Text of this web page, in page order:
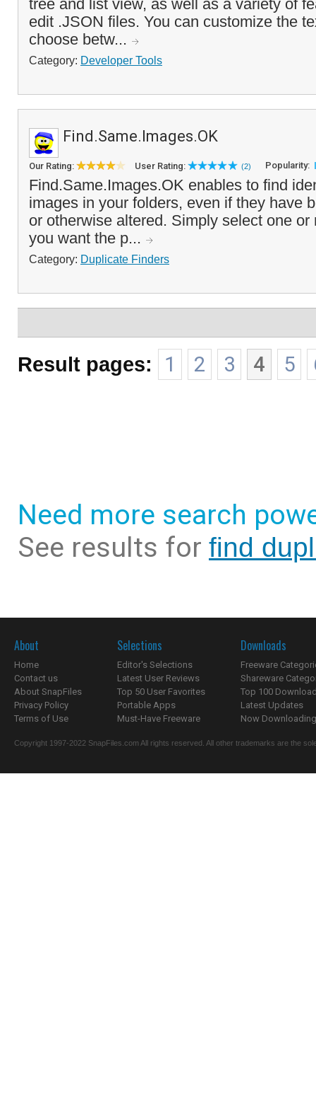
tree and list view, as well as a variety of
edit .JSON files. You can customize the
choose betw...
Category: Developer Tools
Find.Same.Images.OK
Our Rating: User Rating: (2) Popularity:
Find.Same.Images.OK enables to find
images in your folders, even if they have
or otherwise altered. Simply select one or
you want the p...
Category: Duplicate Finders
Result pages: 1 2 3 4 5
Need more search
See results for find
About
Home
Contact us
About SnapFiles
Privacy Policy
Terms of Use
Selections
Editor's Selections
Latest User Reviews
Top 50 User Favorites
Portable Apps
Must-Have Freeware
Downloads
Freeware
Shareware
Top 100
Latest Updates
Now
Copyright 1997-2022 SnapFiles.com All rights reserved. All other trademarks are the